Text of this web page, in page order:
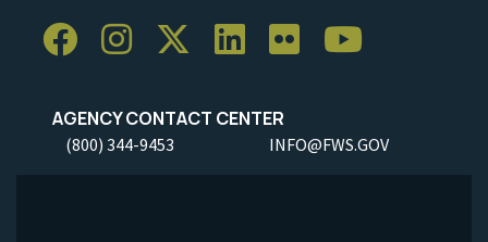
AGENCY CONTACT CENTER
(800) 344-9453 INFO@FWS.GOV